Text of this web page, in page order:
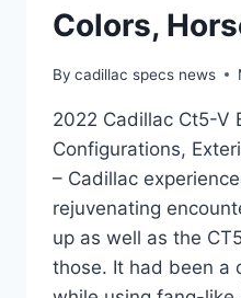
Colors,
By cadillac specs news
2022 Cadillac Ct5-V
Configurations,
– Cadillac
rejuvenating
up as well as the
those. It had been a